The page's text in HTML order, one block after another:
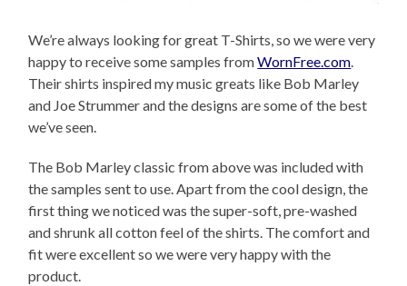
We’re always looking for great T-Shirts, so we were very
happy to receive some samples fromWornFree.com.
Their shirts inspired my music greats like Bob Marley
and Joe Strummer and the designs are some of the best
we’ve seen.
The Bob Marley classic from above was included with
the samples sent to use. Apart from the cool design, the
first thing we noticed was the super-soft, pre-washed
and shrunk all cotton feel of the shirts. The comfort and
fit were excellent so we were very happy with the
product.